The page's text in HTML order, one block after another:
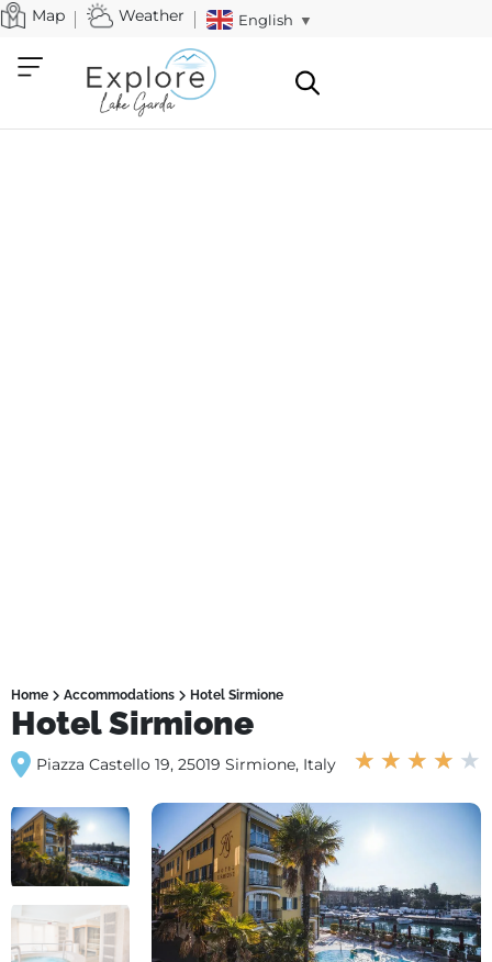
Map Weather English ▼
Home Accommodations Hotel Sirmione
Hotel Sirmione
★ ★ ★ ★ ★
Piazza Castello 19, 25019 Sirmione, Italy